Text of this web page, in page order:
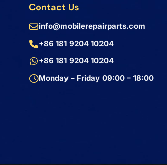
Contact Us
info@mobilerepairparts.com
+86 181 9204 10204
+86 181 9204 10204
Monday – Friday 09:00 – 18:00